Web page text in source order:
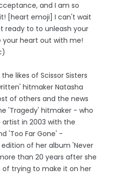
and I am so
[heart emoji] I can't wait
ready to to unleash your
heart out with me!
likes of Scissor Sisters
hitmaker Natasha
of others and the news
'Tragedy' hitmaker - who
in 2003 with the
'Too Far Gone' -
of her album 'Never
than 20 years after she
trying to make it on her